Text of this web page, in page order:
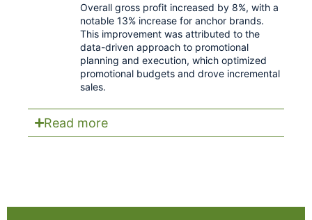
Overall gross profit increased by 8%, with a
notable 13% increase for anchor brands.
This improvement was attributed to the
data-driven approach to promotional
planning and execution, which optimized
promotional budgets and drove incremental
sales.
Read more